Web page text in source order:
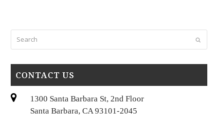
Submit
CONTACT US
1300 Santa Barbara St, 2nd Floor
Santa Barbara, CA 93101-2045